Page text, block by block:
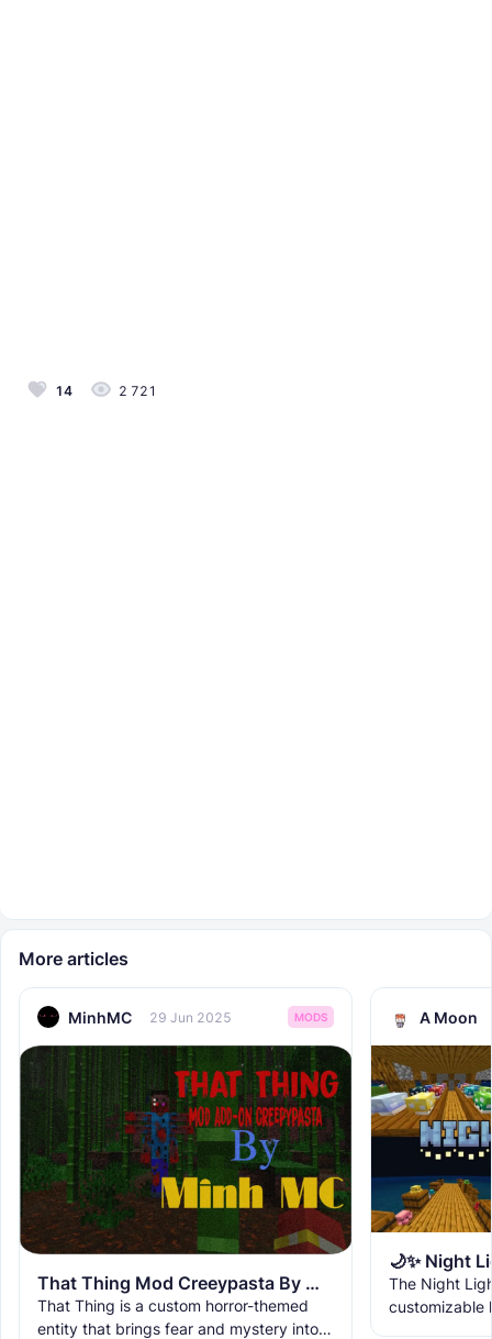
14 2 721
More articles
MinhMC 29 Jun 2025 MODS
That Thing Mod Creeypasta By Minh MC
That Thing is a custom horror-themed
entity that brings fear and mystery into
A Moon
The Night
customizable